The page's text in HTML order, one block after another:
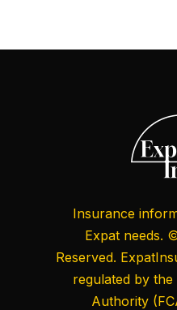
Insurance
Expat needs.
Reserved.
regulated by the
Authority